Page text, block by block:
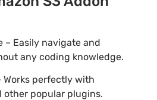
– Easily navigate and
any coding knowledge.
Works perfectly with
other popular plugins.